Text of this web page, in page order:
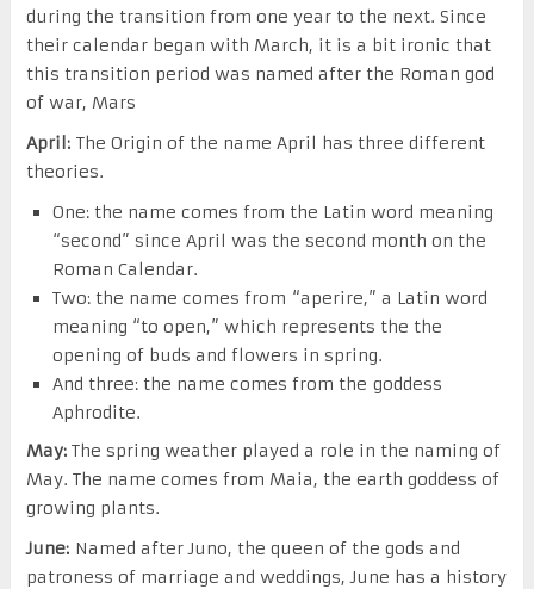
during the transition from one year to the next. Since
their calendar began with March, it is a bit ironic that
this transition period was named after the Roman god
of war, Mars
April: The Origin of the name April has three different
theories.
One: the name comes from the Latin word meaning
“second” since April was the second month on the
Roman Calendar.
Two: the name comes from “aperire,” a Latin word
meaning “to open,” which represents the the
opening of buds and flowers in spring.
And three: the name comes from the goddess
Aphrodite.
May:The spring weather played a role in the naming of
May. The name comes from Maia, the earth goddess of
growing plants.
June: Named after Juno, the queen of the gods and
patroness of marriage and weddings, June has a history